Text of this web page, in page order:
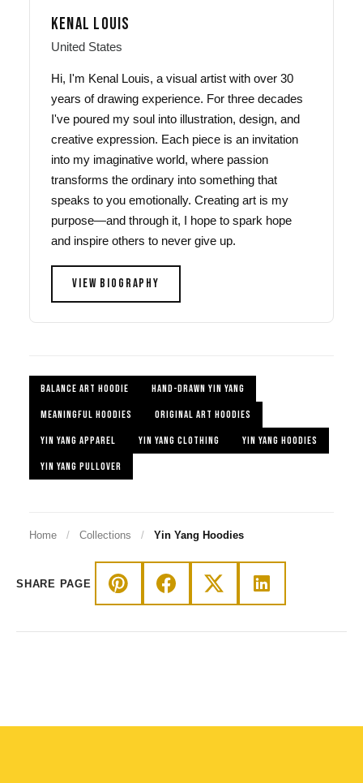
KENAL LOUIS
United States
Hi, I'm Kenal Louis, a visual artist with over 30
years of drawing experience. For three decades
I've poured my soul into illustration, design, and
creative expression. Each piece is an invitation
into my imaginative world, where passion
transforms the ordinary into something that
speaks to you emotionally. Creating art is my
purpose—and through it, I hope to spark hope
and inspire others to never give up.
VIEW BIOGRAPHY
BALANCE ART HOODIE
HAND-DRAWN YIN YANG
MEANINGFUL HOODIES
ORIGINAL ART HOODIES
YIN YANG APPAREL
YIN YANG CLOTHING
YIN YANG HOODIES
YIN YANG PULLOVER
Home / Collections / Yin Yang Hoodies
SHARE PAGE